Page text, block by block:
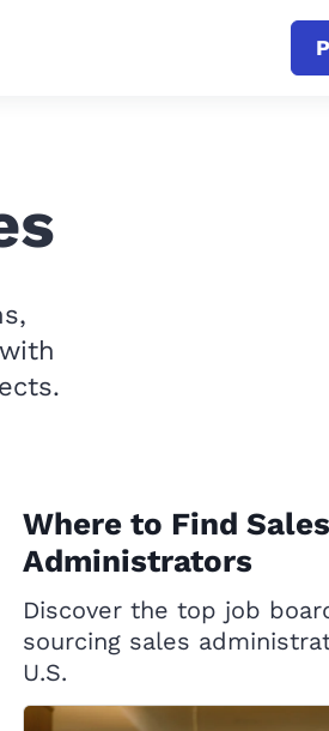
Where to Find Sales
Administrators
Discover the top job
sourcing sales
U.S.